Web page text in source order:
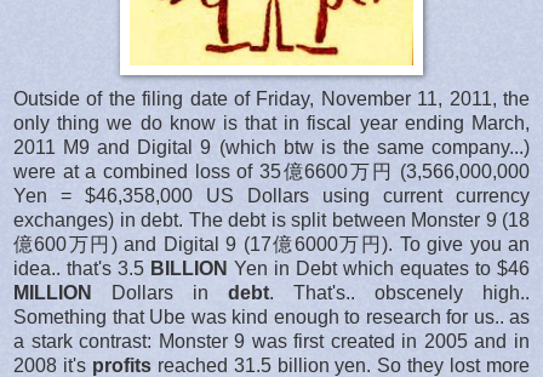
Outside of the filing date of Friday, November 11, 2011, the
only thing we do know is that in fiscal year ending March,
2011 M9 and Digital 9 (which btw is the same company...)
were at a combined loss of 35億6600万円 (3,566,000,000
Yen = $46,358,000 US Dollars using current currency
exchanges) in debt. The debt is split between Monster 9 (18
億600万円) and Digital 9 (17億6000万円). To give you an
idea.. that's 3.5 BILLION Yen in Debt which equates to $46
MILLION
Dollars in debt. That's.. obscenely high..
Something that Ube was kind enough to research for us.. as
a stark contrast: Monster 9 was first created in 2005 and in
2008 it's profitsreached 31.5 billion yen. So they lost more